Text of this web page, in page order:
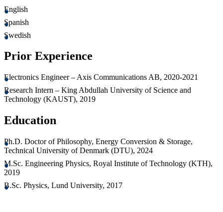
English
Spanish
Swedish
Prior Experience
Electronics Engineer – Axis Communications AB, 2020-2021
Research Intern – King Abdullah University of Science and
Technology (KAUST), 2019
Education
Ph.D. Doctor of Philosophy, Energy Conversion & Storage,
Technical University of Denmark (DTU), 2024
M.Sc. Engineering Physics, Royal Institute of Technology (KTH),
2019
B.Sc. Physics, Lund University, 2017